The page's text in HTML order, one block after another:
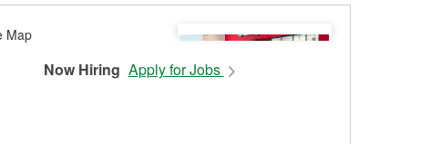
Now Hiring Apply for Jobs